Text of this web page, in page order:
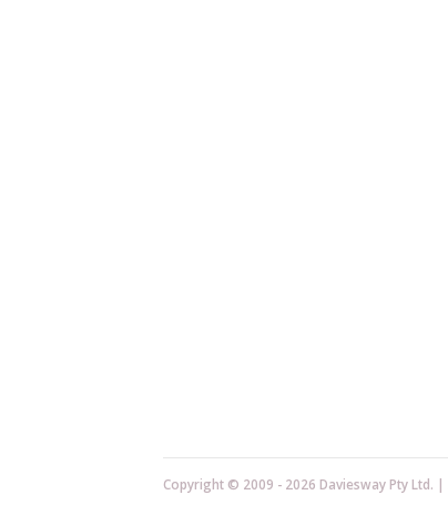
Copyright © 2009 - 2026 Daviesway Pty Ltd. |